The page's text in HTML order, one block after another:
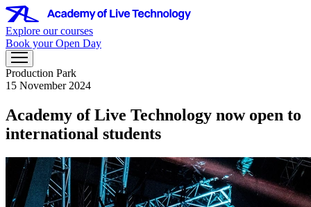
Explore our courses
Book your Open Day
Production Park
15 November 2024
Academy of Live Technology now open to
international students